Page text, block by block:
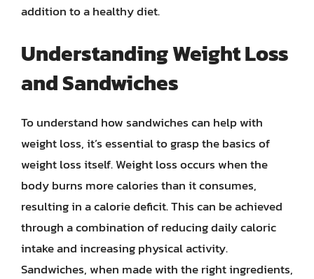
addition to a healthy diet.
Understanding Weight Loss
and Sandwiches
To understand how sandwiches can help with
weight loss, it’s essential to grasp the basics of
weight loss itself. Weight loss occurs when the
body burns more calories than it consumes,
resulting in a calorie deficit. This can be achieved
through a combination of reducing daily caloric
intake and increasing physical activity.
Sandwiches, when made with the right ingredients,